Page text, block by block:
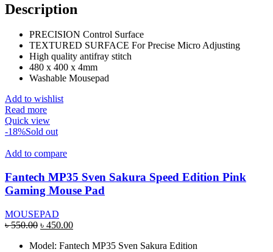
Description
PRECISION Control Surface
TEXTURED SURFACE For Precise Micro Adjusting
High quality antifray stitch
480 x 400 x 4mm
Washable Mousepad
Add to wishlist
Read more
Quick view
-18%Sold out
Add to compare
Fantech MP35 Sven Sakura Speed Edition Pink
Gaming Mouse Pad
MOUSEPAD
৳550.00 Original
was:
৳ 450.00Current
is:
Model: Fantech MP35 Sven Sakura Edition